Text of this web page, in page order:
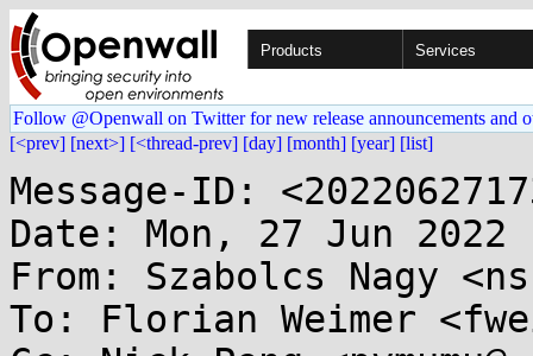
Products Services
Follow @Openwall on Twitter for new release announcements and
[<prev] [next>] [<thread-prev] [day] [month] [year] [list]
Message-ID:
Date: Mon, 27 Jun 2022
From: Szabolcs Nagy
To: Florian Weimer